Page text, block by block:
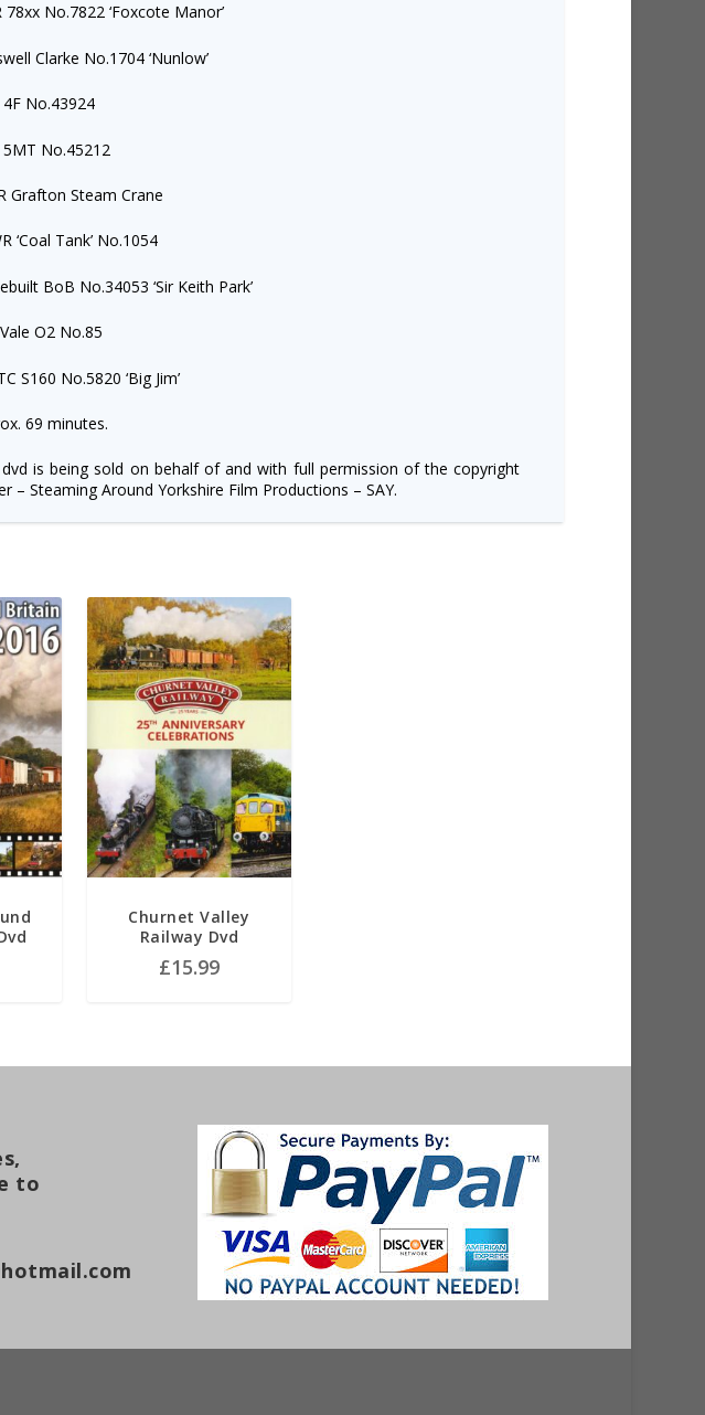
78xx No.7822 ‘Foxcote Manor’
Clarke No.1704 ‘Nunlow’
4F No.43924
5MT No.45212
Grafton Steam Crane
‘Coal Tank’ No.1054
BoB No.34053 ‘Sir Keith Park’
O2 No.85
S160 No.5820 ‘Big Jim’
69 minutes.
dvd is being sold on behalf of and with full permission of the copyright
– Steaming Around Yorkshire Film Productions – SAY.
Churnet Valley
Railway Dvd
£15.99
to